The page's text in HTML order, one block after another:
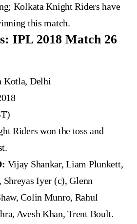
Kolkata Knight Riders have
this match.
IPL 2018 Match 26
Kotla, Delhi
Riders won the toss and
Vijay Shankar, Liam Plunkett,
Iyer (c), Glenn
Colin Munro, Rahul
Avesh Khan, Trent Boult.